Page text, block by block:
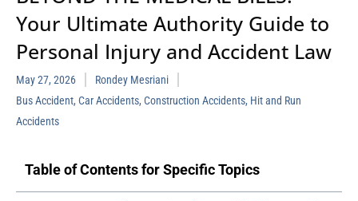
Your Ultimate Authority Guide to
Personal Injury and Accident Law
May 27, 2026
Rondey Mesriani
Bus Accident, Car Accidents, Construction Accidents, Hit and Run
Accidents
Table of Contents for Specific Topics